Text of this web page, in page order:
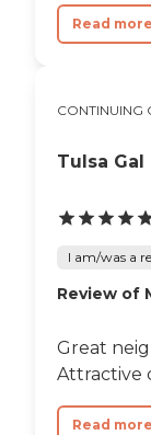
Read more
CONTINUING
Tulsa Gal
I am/was a
Review of
Great
Attractive
Read more